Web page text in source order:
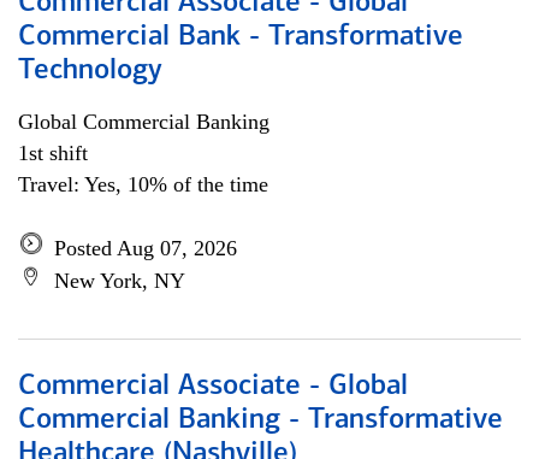
Commercial Bank - Transformative
Technology
Global Commercial Banking
1st shift
Travel: Yes, 10% of the time
Posted Aug 07, 2026
New York, NY
Commercial Associate - Global
Commercial Banking - Transformative